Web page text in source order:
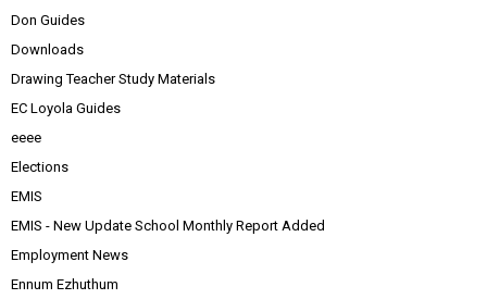
Don Guides
Downloads
Drawing Teacher Study Materials
EC Loyola Guides
eeee
Elections
EMIS
EMIS - New Update School Monthly Report Added
Employment News
Ennum Ezhuthum